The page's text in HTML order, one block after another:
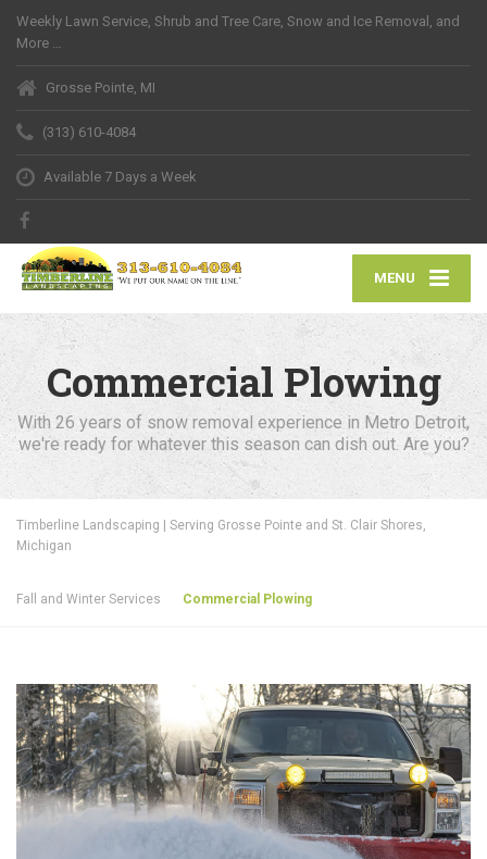
Weekly Lawn Service, Shrub and Tree Care, Snow and Ice Removal, and
More …
Grosse Pointe, MI
(313) 610-4084
Available 7 Days a Week
MENU
Commercial Plowing
With 26 years of snow removal experience in Metro Detroit,
we're ready for whatever this season can dish out. Are you?
Timberline Landscaping | Serving Grosse Pointe and St. Clair Shores,
Michigan
Fall and Winter Services Commercial Plowing